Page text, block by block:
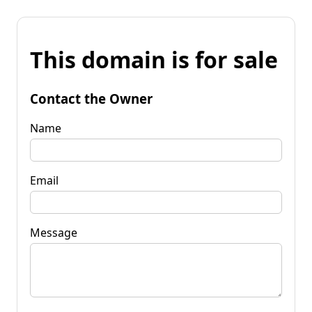
This domain is for sale
Contact the Owner
Name
Email
Message